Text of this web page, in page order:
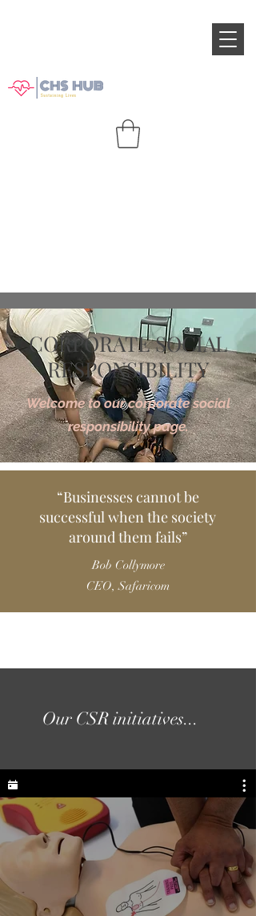
CORPORATE SOCIAL
RESPONSIBILITY
Welcome to our corporate social
responsibility page.
“Businesses cannot be
successful when the society
around them fails”
Bob Collymore
CEO, Safaricom
Our CSR initiatives...